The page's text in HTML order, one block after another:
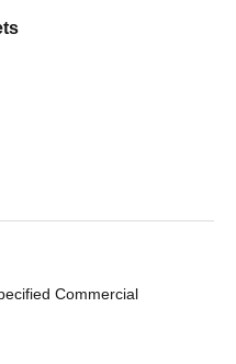
Commercial